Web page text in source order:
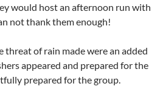
would host an afternoon run with
not thank them enough!
of rain made were an added
appeared and prepared for the
prepared for the group.